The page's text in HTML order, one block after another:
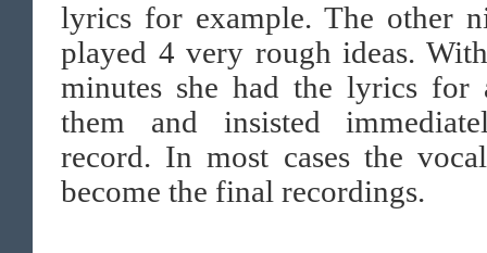
lyrics for example. The other
played 4 very rough ideas.
minutes she had the lyrics
them and insisted
record. In most cases the
become the final recordings.